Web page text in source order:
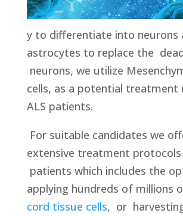
y to differentiate into neurons
astrocytes to replace the
neurons, we utilize
cells, as a potential treatment
ALS patients.
For suitable candidates we
extensive treatment protocols
patients which includes the
applying hundreds of millions
cord tissue cells, or